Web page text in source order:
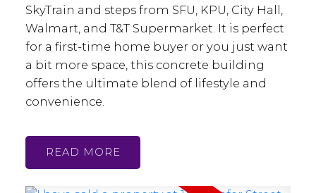
SkyTrain and steps from SFU, KPU, City Hall,
Walmart, and T&T Supermarket. It is perfect
for a first-time home buyer or you just want
a bit more space, this concrete building
offers the ultimate blend of lifestyle and
convenience.
READ